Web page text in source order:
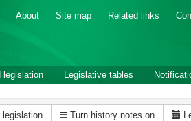
About Site map Related links
legislation Legislative tables
legislation Turn history notes on